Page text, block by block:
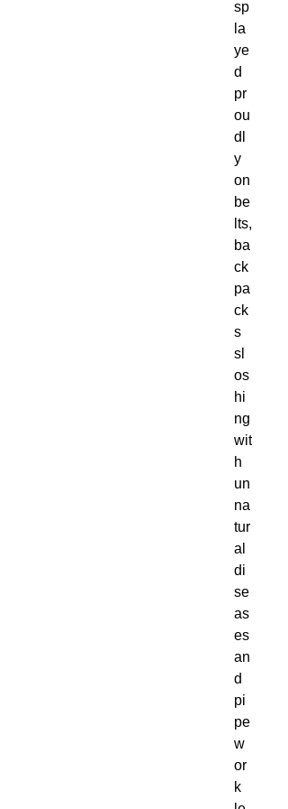
sp
la
ye
d
pr
ou
dl
y
on
be
lts,
ba
ck
pa
ck
s
sl
os
hi
ng
wit
h
un
na
tur
al
di
se
as
es
an
d
pi
pe
w
or
k